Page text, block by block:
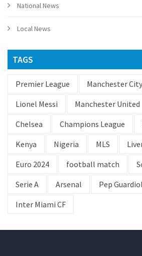
National News
Local News
TAGS
Premier League Manchester City
Lionel Messi
Manchester United
Chelsea
Champions League
Kenya
Nigeria MLS
Euro 2024
football match
Serie A
Arsenal
Pep
Inter Miami CF